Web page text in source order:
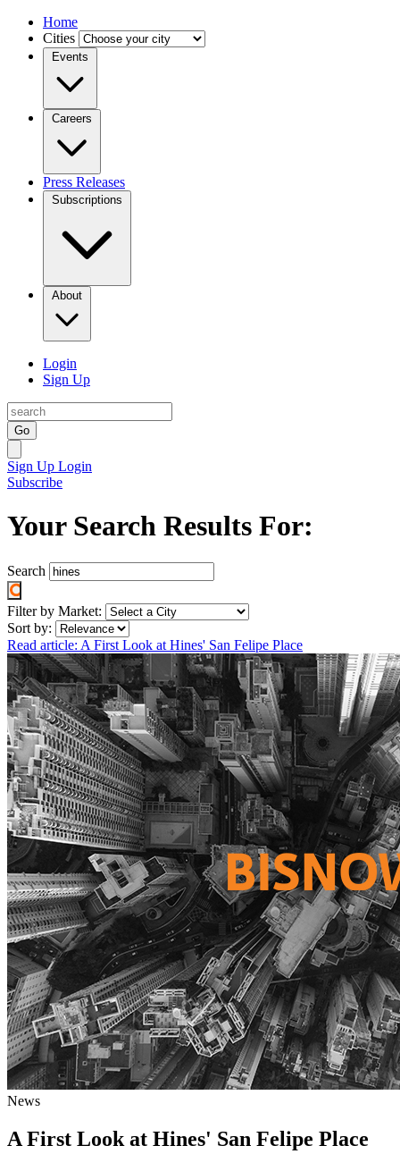
Home
Cities
Events
Careers
Press Releases
Subscriptions
About
Login
Sign Up
Go
Sign Up Login
Subscribe
Your Search Results For:
Search
Filter by Market:
Sort by:
Read article: A First Look at Hines' San Felipe Place
News
A First Look at Hines' San Felipe Place